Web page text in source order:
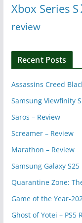
Xbox Series S
review
Recent Posts
Assassins Creed
Samsung Viewfinity
Saros – Review
Screamer – Review
Marathon – Review
Samsung Galaxy S25
Quarantine Zone:
Game of the Year-
Ghost of Yotei – PS5